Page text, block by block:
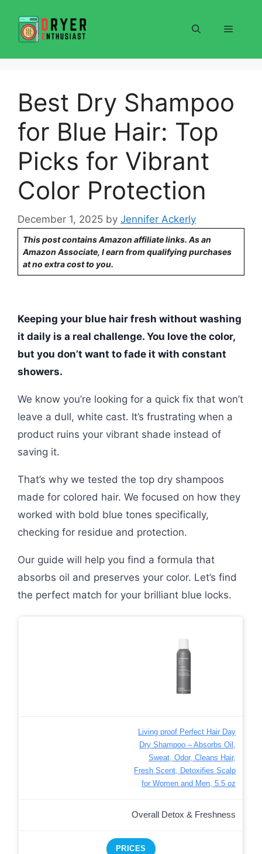
content
Menu
Best Dry Shampoo
for Blue Hair: Top
Picks for Vibrant
Color Protection
December 1, 2025 by Jennifer Ackerly
This post contains Amazon affiliate links. As an
Amazon Associate, I earn from qualifying purchases
at no extra cost to you.
Keeping your blue hair fresh without washing
it daily is a real challenge. You love the color,
but you don’t want to fade it with constant
showers.
We know you’re looking for a quick fix that won’t
leave a dull, white cast. It’s frustrating when a
product ruins your vibrant shade instead of
saving it.
That’s why we tested the top dry shampoos
made for colored hair. We focused on how they
worked with bold blue tones specifically,
checking for residue and protection.
Our guide will help you find a formula that
absorbs oil and preserves your color. Let’s find
the perfect match for your brilliant blue locks.
Living proof Perfect Hair Day
Dry Shampoo – Absorbs Oil,
Sweat, Odor, Cleans Hair,
Fresh Scent, Detoxifies Scalp
for Women and Men, 5.5 oz
Overall Detox & Freshness
PRICES